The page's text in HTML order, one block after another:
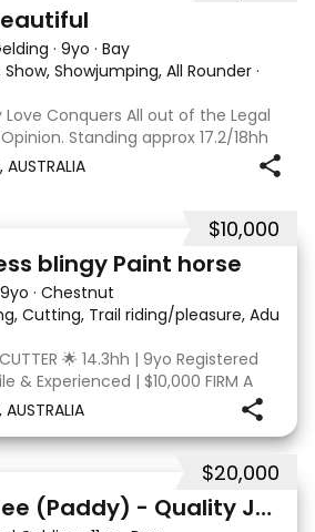
· 9yo · Bay
Showjumping, All Rounder ·
Love Conquers All out of the Legal
Standing approx 17.2/18hh
9yr old OTTB that could fool you
$10,000
blingy Paint horse
9yo · Chestnut
Cutting, Trail riding/pleasure, Adult
CUTTER 🌟 14.3hh | 9yo Registered
& Experienced | $10,000 FIRM A
and versatile registered Paint
and bush. Miss Shamele
$20,000
Double You Tee (Paddy) - Quality Jumping gelding